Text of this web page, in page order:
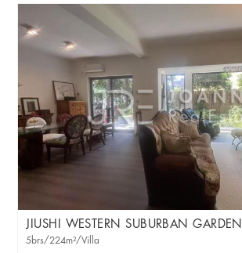
JIUSHI WESTERN SUBURBAN GARDEN
5brs/224m²/Villa